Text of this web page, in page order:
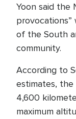
Yoon said the
of the South
community.
According to
estimates,
4,600
maximum